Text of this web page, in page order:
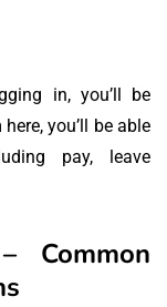
in, you’ll be
here, you’ll be able
pay, leave
Common